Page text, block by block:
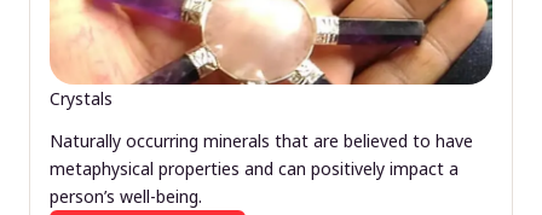
Crystals
Naturally occurring minerals that are believed to have
metaphysical properties and can positively impact a
person’s well-being.